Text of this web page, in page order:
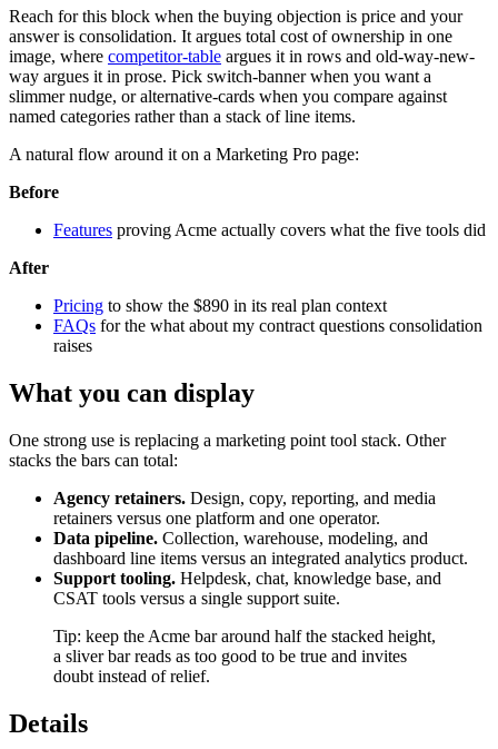
Reach for this block when the buying objection is price and your
answer is consolidation. It argues total cost of ownership in one
image, where competitor-table argues it in rows and old-way-new-
way argues it in prose. Pick switch-banner when you want a
slimmer nudge, or alternative-cards when you compare against
named categories rather than a stack of line items.
A natural flow around it on a Marketing Pro page:
Before
Features proving Acme actually covers what the five tools did
After
Pricing to show the $890 in its real plan context
FAQs for the what about my contract questions consolidation
raises
What you can display
One strong use is replacing a marketing point tool stack. Other
stacks the bars can total:
Agency retainers. Design, copy, reporting, and media
retainers versus one platform and one operator.
Data pipeline. Collection, warehouse, modeling, and
dashboard line items versus an integrated analytics product.
Support tooling. Helpdesk, chat, knowledge base, and
CSAT tools versus a single support suite.
Tip: keep the Acme bar around half the stacked height,
a sliver bar reads as too good to be true and invites
doubt instead of relief.
Details